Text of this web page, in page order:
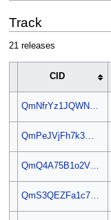
Track
21 releases
CID
QmNfrYz1JQWN…
QmPeJVjFh7k3…
QmQ4A75B1o2V…
QmS3QEZFa1c7…